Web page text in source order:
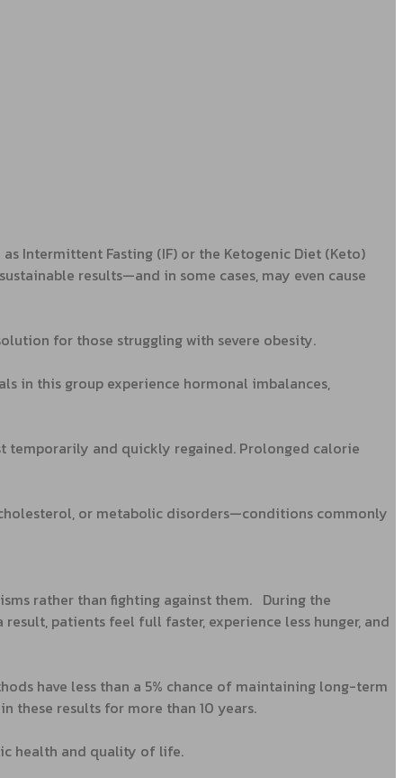
Intermittent Fasting (IF) or the Ketogenic Diet (Keto)
results—and in some cases, may even cause
for those struggling with severe obesity.
in this group experience hormonal imbalances,
temporarily and quickly regained. Prolonged calorie
or metabolic disorders—conditions commonly
rather than fighting against them. During the
patients feel full faster, experience less hunger, and
have less than a 5% chance of maintaining long-term
these results for more than 10 years.
health and quality of life.